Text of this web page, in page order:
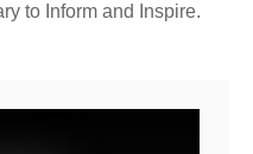
to Inform and Inspire.